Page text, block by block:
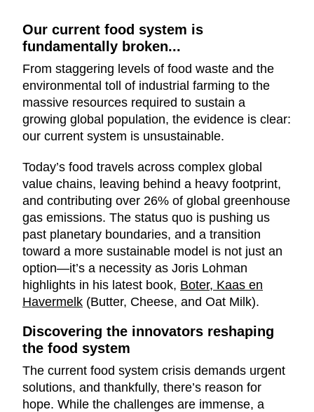
Our current food system is
fundamentally broken...
From staggering levels of food waste and the
environmental toll of industrial farming to the
massive resources required to sustain a
growing global population, the evidence is clear:
our current system is unsustainable.
Today’s food travels across complex global
value chains, leaving behind a heavy footprint,
and contributing over 26% of global greenhouse
gas emissions. The status quo is pushing us
past planetary boundaries, and a transition
toward a more sustainable model is not just an
option—it’s a necessity as Joris Lohman
highlights in his latest book, Boter, Kaas en
Havermelk (Butter, Cheese, and Oat Milk).
Discovering the innovators reshaping
the food system
The current food system crisis demands urgent
solutions, and thankfully, there’s reason for
hope. While the challenges are immense, a